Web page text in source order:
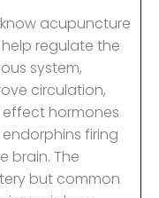
acupuncture
regulate the
system,
circulation,
hormones
firing
brain. The
but common